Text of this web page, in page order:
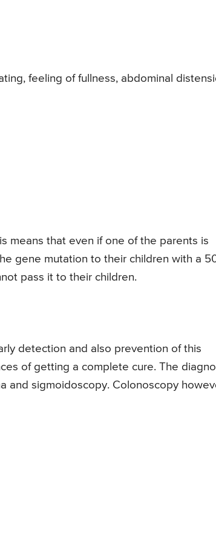
feeling of fullness, abdominal
means that even if one of the parents is
gene mutation to their children with a
pass it to their children.
detection and also prevention of this
of getting a complete cure. The
and sigmoidoscopy. Colonoscopy